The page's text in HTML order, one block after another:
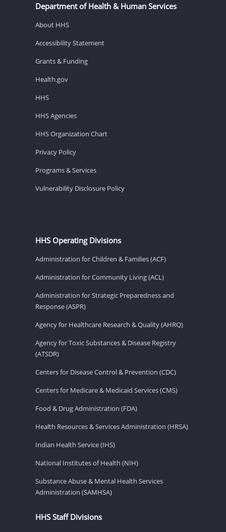
Department of Health & Human Services
About HHS
Accessibility Statement
Grants & Funding
Health.gov
HHS
HHS Agencies
HHS Organization Chart
Privacy Policy
Programs & Services
Vulnerability Disclosure Policy
HHS Operating Divisions
Administration for Children & Families (ACF)
Administration for Community Living (ACL)
Administration for Strategic Preparedness and
Response (ASPR)
Agency for Healthcare Research & Quality (AHRQ)
Agency for Toxic Substances & Disease Registry
(ATSDR)
Centers for Disease Control & Prevention (CDC)
Centers for Medicare & Medicaid Services (CMS)
Food & Drug Administration (FDA)
Health Resources & Services Administration (HRSA)
Indian Health Service (IHS)
National Institutes of Health (NIH)
Substance Abuse & Mental Health Services
Administration (SAMHSA)
HHS Staff Divisions